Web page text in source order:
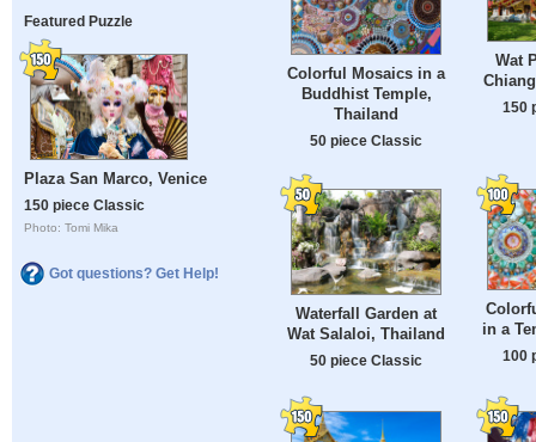
Featured Puzzle
Plaza San Marco, Venice
150 piece Classic
Photo: Tomi Mika
Got questions? Get Help!
Colorful Mosaics in a
Buddhist Temple,
Thailand
50 piece Classic
Wat
150
Waterfall Garden at
Wat Salaloi, Thailand
50 piece Classic
in a
100